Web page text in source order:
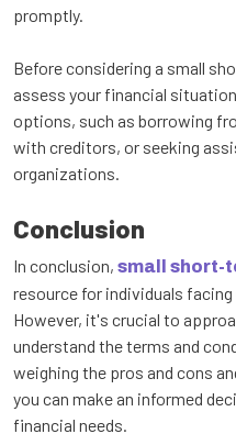
promptly.
Before considering a small
assess your financial
options, such as borrowing
with creditors, or seeking
organizations.
Conclusion
In conclusion, small short-
resource for individuals
However, it's crucial to
understand the terms and
weighing the pros and cons
you can make an informed
financial needs.